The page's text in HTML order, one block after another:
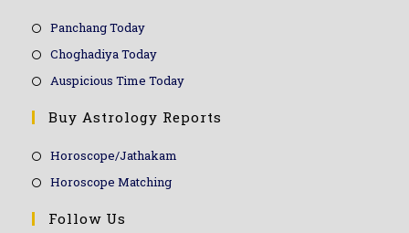
Panchang Today
Choghadiya Today
Auspicious Time Today
Buy Astrology Reports
Horoscope/Jathakam
Horoscope Matching
Follow Us